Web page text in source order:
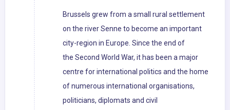
Brussels grew from a small rural settlement
on the river Senne to become an important
city-region in Europe. Since the end of
the Second World War, it has been a major
centre for international politics and the home
of numerous international organisations,
politicians, diplomats and civil